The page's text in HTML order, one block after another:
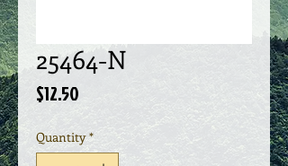
25464-N
$12.50
Quantity *